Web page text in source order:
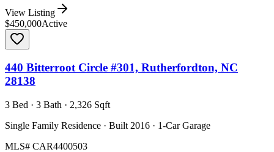
View Listing
$450,000Active
440 Bitterroot Circle #301, Rutherfordton, NC
28138
3 Bed · 3 Bath · 2,326 Sqft
Single Family Residence · Built 2016 · 1-Car Garage
MLS# CAR4400503